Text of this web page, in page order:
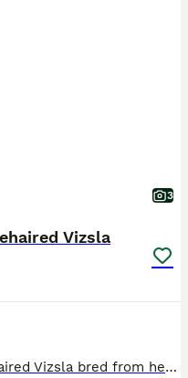
3
Vizsla
Clara is a KC registered Hungarian Wirehaired Vizsla bred from health-tested parents. She is currently being professionally trained for a family, couple, or owner who doesn’t have the enormous amoun